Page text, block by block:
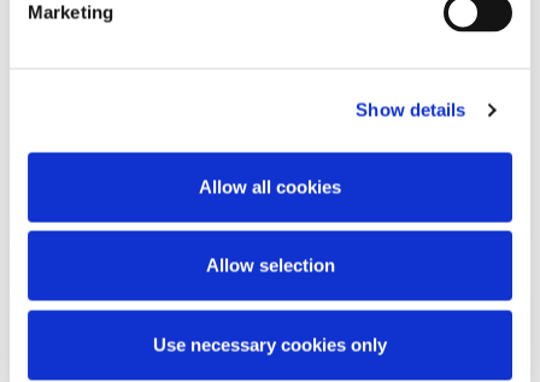
Marketing
Show details
Allow all cookies
Allow selection
Use necessary cookies only
What businesses need to know
KNOWLEDGE